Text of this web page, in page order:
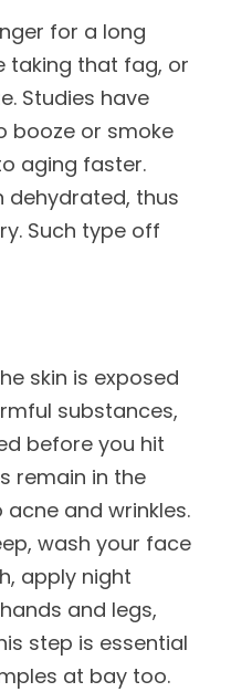
for a long
taking that fag, or
Studies have
booze or smoke
aging faster.
dehydrated, thus
Such type off
skin is exposed
substances,
before you hit
remain in the
and wrinkles.
wash your face
apply night
and legs,
step is essential
at bay too.